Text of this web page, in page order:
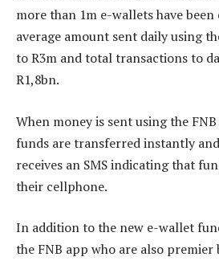
more than 1m e-wallets have
average amount sent daily using
to R3m and total transactions to
R1,8bn.
When money is sent using the
funds are transferred instantly
receives an SMS indicating that
their cellphone.
In addition to the new e-wallet
the FNB app who are also